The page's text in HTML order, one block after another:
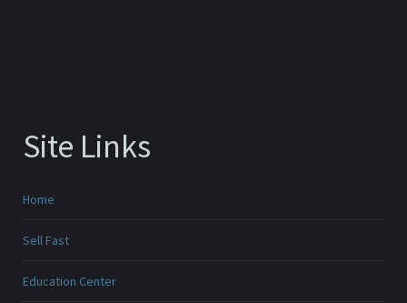
Site Links
Home
Sell Fast
Education Center